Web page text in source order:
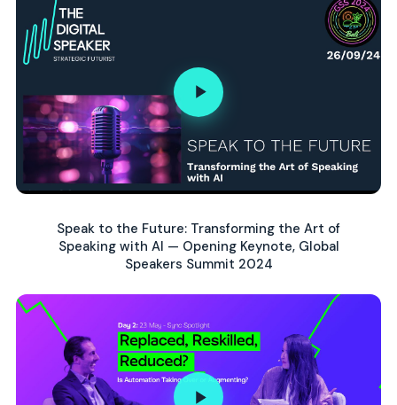
Speak to the Future: Transforming the Art of
Speaking with AI — Opening Keynote, Global
Speakers Summit 2024